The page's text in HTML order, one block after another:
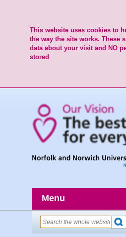
This website uses cookies to
the way the site works. These
data about your visit and NO
stored
Menu